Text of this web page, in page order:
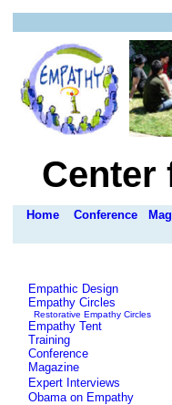
Center
Home Conference
Empathic Design
Empathy Circles
Restorative Empathy Circles
Empathy Tent
Training
Conference
Magazine
Expert Interviews
Obama on Empathy